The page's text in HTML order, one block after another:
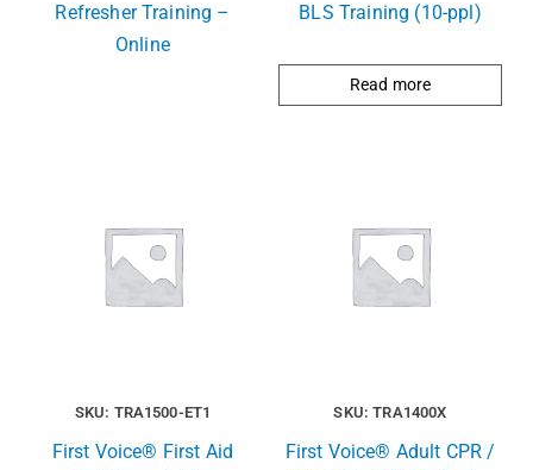
Refresher Training –
Online
BLS Training (10-ppl)
Read more
SKU: TRA1500-ET1
First Voice® First Aid
SKU: TRA1400X
First Voice® Adult CPR /